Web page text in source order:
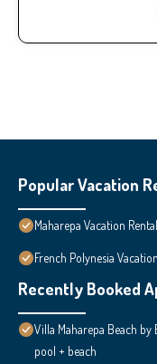
Popular Vacation
Maharepa Vacation
French Polynesia
Recently Booked
Villa Maharepa Beach
pool + beach